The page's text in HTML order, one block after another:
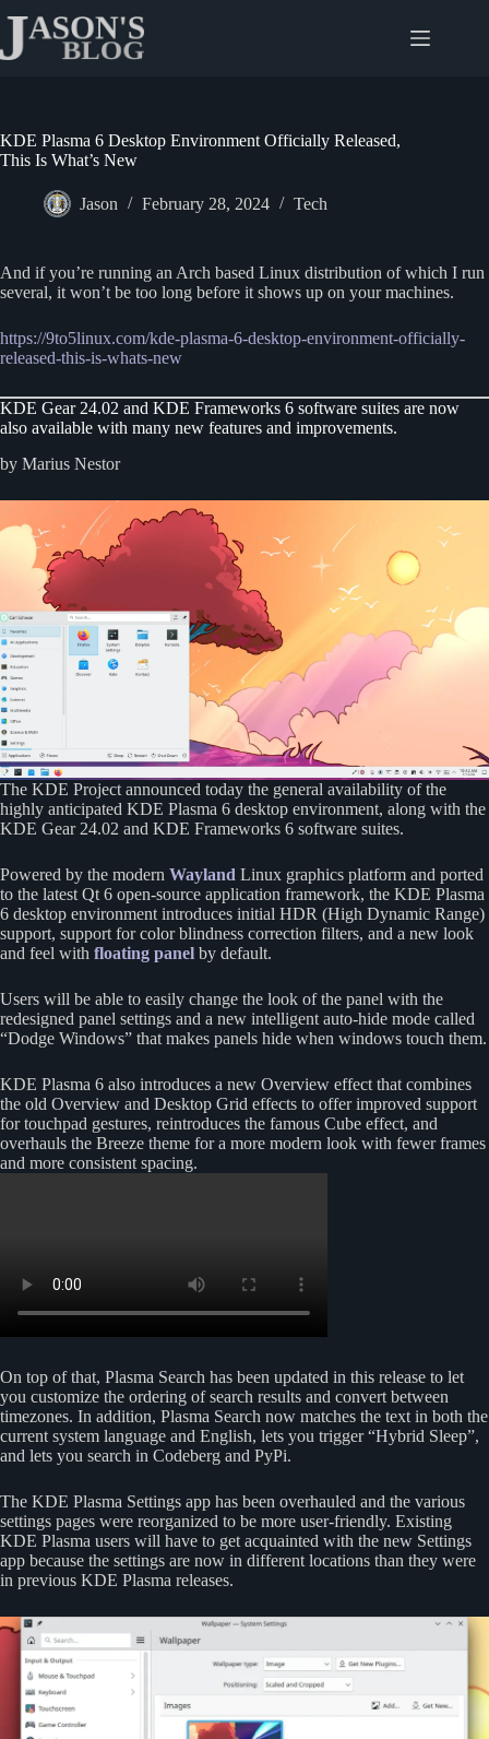
content
KDE Plasma 6 Desktop Environment Officially Released,
This Is What’s New
Jason February 28, 2024 Tech
And if you’re running an Arch based Linux distribution of which I run
several, it won’t be too long before it shows up on your machines.
https://9to5linux.com/kde-plasma-6-desktop-environment-officially-
released-this-is-whats-new
KDE Gear 24.02 and KDE Frameworks 6 software suites are now
also available with many new features and improvements.
by Marius Nestor
The KDE Project announced today the general availability of the
highly anticipated KDE Plasma 6 desktop environment, along with the
KDE Gear 24.02 and KDE Frameworks 6 software suites.
Powered by the modern Wayland Linux graphics platform and ported
to the latest Qt 6 open-source application framework, the KDE Plasma
6 desktop environment introduces initial HDR (High Dynamic Range)
support, support for color blindness correction filters, and a new look
and feel with floating panel by default.
Users will be able to easily change the look of the panel with the
redesigned panel settings and a new intelligent auto-hide mode called
“Dodge Windows” that makes panels hide when windows touch them.
KDE Plasma 6 also introduces a new Overview effect that combines
the old Overview and Desktop Grid effects to offer improved support
for touchpad gestures, reintroduces the famous Cube effect, and
overhauls the Breeze theme for a more modern look with fewer frames
and more consistent spacing.
On top of that, Plasma Search has been updated in this release to let
you customize the ordering of search results and convert between
timezones. In addition, Plasma Search now matches the text in both the
current system language and English, lets you trigger “Hybrid Sleep”,
and lets you search in Codeberg and PyPi.
The KDE Plasma Settings app has been overhauled and the various
settings pages were reorganized to be more user-friendly. Existing
KDE Plasma users will have to get acquainted with the new Settings
app because the settings are now in different locations than they were
in previous KDE Plasma releases.